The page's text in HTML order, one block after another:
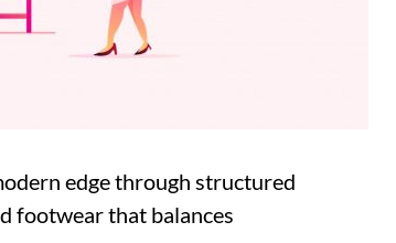
edge through structured
footwear that balances